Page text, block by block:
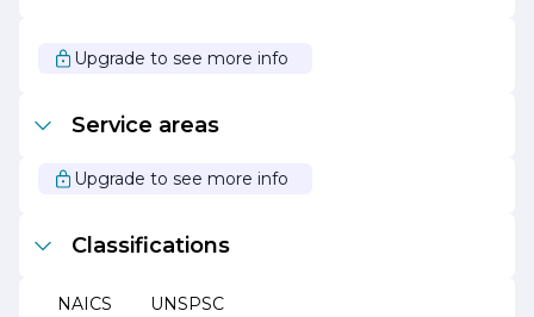
Construction is here to turn your vision into reality. We
look forward to the opportunity to work with you and
Upgrade to see more info
Service areas
Upgrade to see more info
Classifications
NAICS UNSPSC